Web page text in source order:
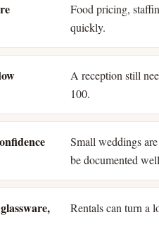
Food pricing,
quickly.
A reception still
100.
Small weddings
be documented
Rentals can turn a